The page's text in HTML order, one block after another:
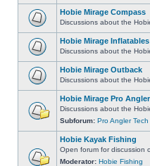
Hobie Mirage Compass
Discussions about the
Hobie Mirage Inflatables
Discussions about the
Hobie Mirage Outback
Discussions about the
Hobie Mirage Pro
Discussions about the
Subforum: Pro Angler
Hobie Kayak Fishing
Open forum for discussion
Moderator: Hobie Fishing